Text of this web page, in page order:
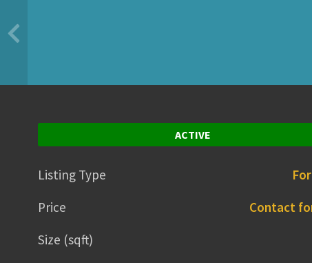
ACTIVE
Listing Type
Price
Contact
Size (sqft)